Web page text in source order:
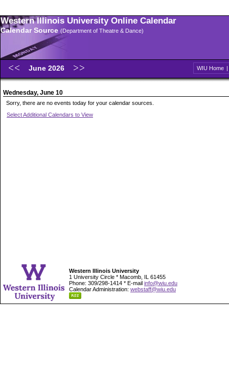
Western Illinois University Online Calendar
Calendar Source (Department of Theatre & Dance)
June 2026 WIU Home |
Wednesday, June 10
Sorry, there are no events today for your calendar sources.
Select Additional Calendars to View
Western Illinois University
1 University Circle * Macomb, IL 61455
Phone: 309/298-1414 * E-mail info@wiu.edu
Calendar Administration: webstaff@wiu.edu